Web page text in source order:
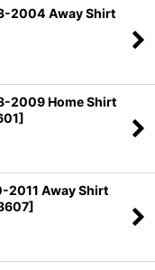
2004 Away Shirt
2009 Home Shirt
]
2011 Away Shirt
]